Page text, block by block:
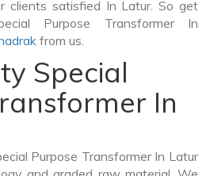
clients satisfied In Latur. So get
Purpose Transformer In
from us.
Special
In
Purpose Transformer In Latur